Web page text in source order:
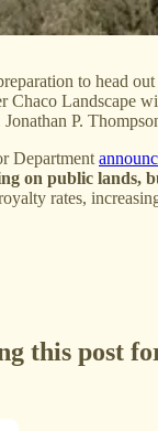
to head
Chaco Landscape
P.
Department
on public lands,
rates,
this post